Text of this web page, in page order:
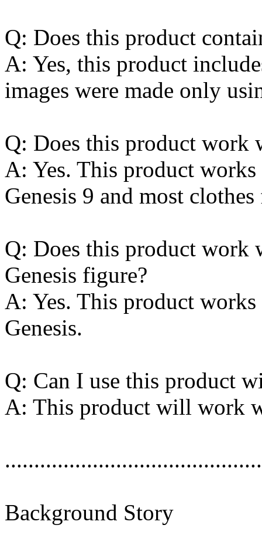
Q: Does this product
A: Yes, this product
images were made only
Q: Does this product work
A: Yes. This product
Genesis 9 and most
Q: Does this product
Genesis figure?
A: Yes. This product
Genesis.
Q: Can I use this product
A: This product will work
Background Story